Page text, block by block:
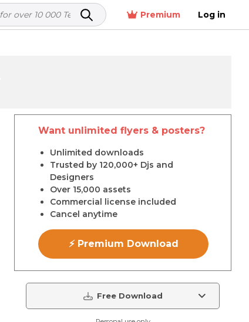
Premium Log in
Want unlimited flyers & posters?
Unlimited downloads
Trusted by 120,000+ Djs and
Designers
Over 15,000 assets
Commercial license included
Cancel anytime
⚡ Premium Download
Free Download